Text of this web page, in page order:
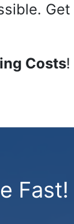
Costs!
Fast!